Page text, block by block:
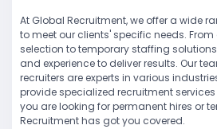
At Global Recruitment, we offer a wide
to meet our clients' specific needs.
selection to temporary staffing
and experience to deliver results. Our
recruiters are experts in various
provide specialized recruitment
you are looking for permanent hires or
Recruitment has got you covered.